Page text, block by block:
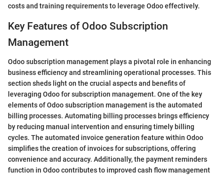
costs and training requirements to leverage Odoo effectively.
Key Features of Odoo Subscription
Management
Odoo subscription management plays a pivotal role in enhancing
business efficiency and streamlining operational processes. This
section sheds light on the crucial aspects and benefits of
leveraging Odoo for subscription management. One of the key
elements of Odoo subscription management is the automated
billing processes. Automating billing processes brings efficiency
by reducing manual intervention and ensuring timely billing
cycles. The automated invoice generation feature within Odoo
simplifies the creation of invoices for subscriptions, offering
convenience and accuracy. Additionally, the payment reminders
function in Odoo contributes to improved cash flow management